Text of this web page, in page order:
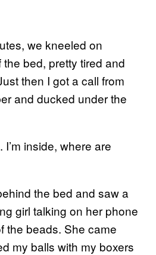
we kneeled on
bed, pretty tired and
then I got a call from
and ducked under the
I’m inside, where are
the bed and saw a
girl talking on her phone
the beads. She came
my balls with my boxers